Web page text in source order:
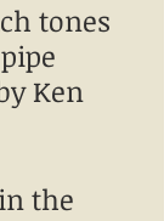
tones
Ken
the